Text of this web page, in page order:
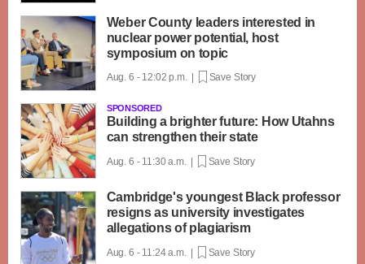
Weber County leaders interested in
nuclear power potential, host
symposium on topic
Aug. 6 - 12:02 p.m. | Save Story
SPONSORED
Building a brighter future: How Utahns
can strengthen their state
Aug. 6 - 11:30 a.m. | Save Story
Cambridge's youngest Black professor
resigns as university investigates
allegations of plagiarism
Aug. 6 - 11:24 a.m. | Save Story